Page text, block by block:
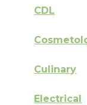
CDL
Culinary
Electrical